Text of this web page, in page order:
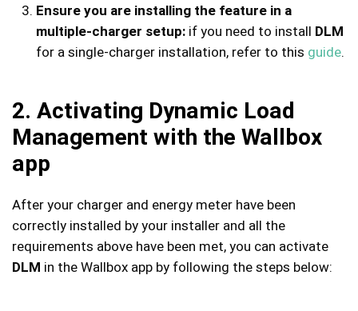
Ensure you are installing the feature in a
multiple-charger setup: if you need to install DLM
for a single-charger installation, refer to this guide.
2. Activating Dynamic Load
Management with the Wallbox
app
After your charger and energy meter have been
correctly installed by your installer and all the
requirements above have been met, you can activate
DLM in the Wallbox app by following the steps below: